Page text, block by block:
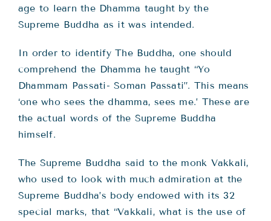
age to learn the Dhamma taught by the
Supreme Buddha as it was intended.
In order to identify The Buddha, one should
comprehend the Dhamma he taught “Yo
Dhammam Passati- Soman Passati”. This means
‘one who sees the dhamma, sees me.’ These are
the actual words of the Supreme Buddha
himself.
The Supreme Buddha said to the monk Vakkali,
who used to look with much admiration at the
Supreme Buddha’s body endowed with its 32
special marks, that “Vakkali, what is the use of